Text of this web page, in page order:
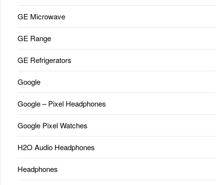
GE Microwave
GE Range
GE Refrigerators
Google
Google – Pixel Headphones
Google Pixel Watches
H2O Audio Headphones
Headphones